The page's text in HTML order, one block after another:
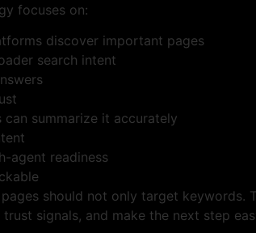
focuses on:
discover important pages
search intent
summarize it accurately
agent readiness
should not only target
signals, and make the next step